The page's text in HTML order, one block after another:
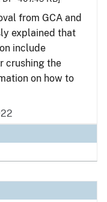
from GCA and
explained that
include
crushing the
on how to